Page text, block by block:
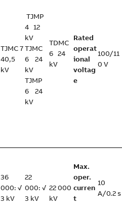
TJMC 7
40,5
kV
TJMP
4 12
kV
TJMC
6 24
kV
TJMP
6 24
kV
TDMC
6 24
kV
Rated
operat
ional
voltag
e
100/11
0 V
36
000: √
3 kV
22
000: √
3 kV
22 000
kV
Max.
oper.
curren
t
10
A/0.2 s